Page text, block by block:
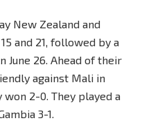
New Zealand and
and 21, followed by a
June 26. Ahead of their
against Mali in
won 2-0. They played a
3-1.